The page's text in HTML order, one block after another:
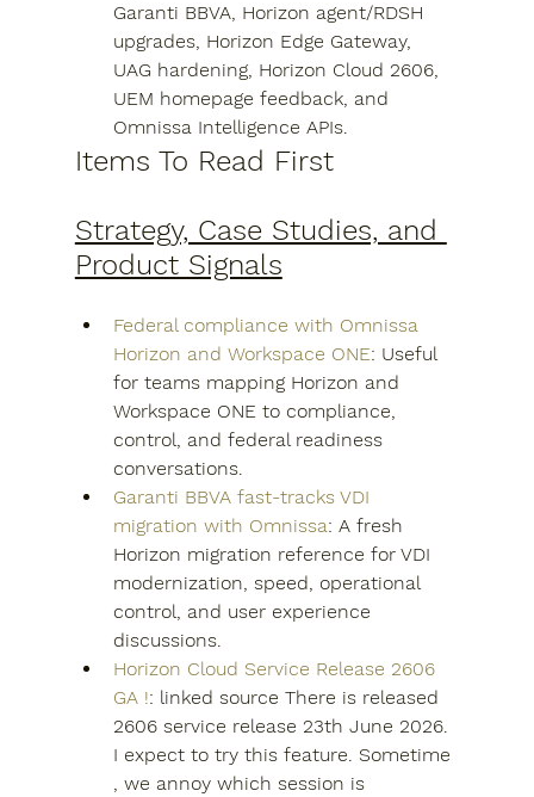
Garanti BBVA, Horizon agent/RDSH
upgrades, Horizon Edge Gateway,
UAG hardening, Horizon Cloud 2606,
UEM homepage feedback, and
Omnissa Intelligence APIs.
Items To Read First
Strategy, Case Studies, and
Product Signals
Federal compliance with Omnissa
Horizon and Workspace ONE: Useful
for teams mapping Horizon and
Workspace ONE to compliance,
control, and federal readiness
conversations.
Garanti BBVA fast-tracks VDI
migration with Omnissa: A fresh
Horizon migration reference for VDI
modernization, speed, operational
control, and user experience
discussions.
Horizon Cloud Service Release 2606
GA !: linked source There is released
2606 service release 23th June 2026.
I expect to try this feature. Sometime
, we annoy which session is